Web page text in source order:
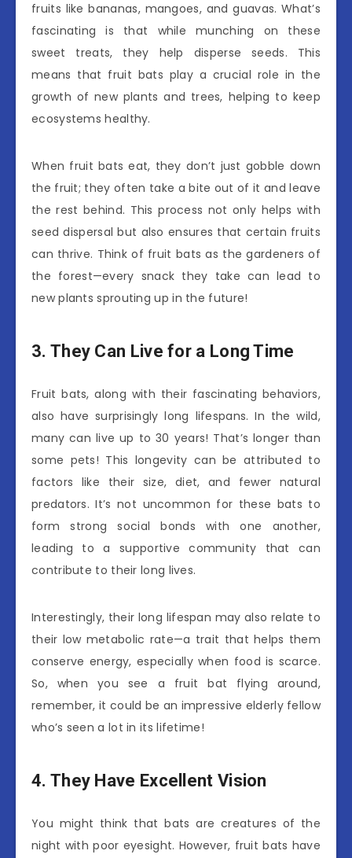
fruits like bananas, mangoes, and guavas. What’s
fascinating is that while munching on these
sweet treats, they help disperse seeds. This
means that fruit bats play a crucial role in the
growth of new plants and trees, helping to keep
ecosystems healthy.
When fruit bats eat, they don’t just gobble down
the fruit; they often take a bite out of it and leave
the rest behind. This process not only helps with
seed dispersal but also ensures that certain fruits
can thrive. Think of fruit bats as the gardeners of
the forest—every snack they take can lead to
new plants sprouting up in the future!
3. They Can Live for a Long Time
Fruit bats, along with their fascinating behaviors,
also have surprisingly long lifespans. In the wild,
many can live up to 30 years! That’s longer than
some pets! This longevity can be attributed to
factors like their size, diet, and fewer natural
predators. It’s not uncommon for these bats to
form strong social bonds with one another,
leading to a supportive community that can
contribute to their long lives.
Interestingly, their long lifespan may also relate to
their low metabolic rate—a trait that helps them
conserve energy, especially when food is scarce.
So, when you see a fruit bat flying around,
remember, it could be an impressive elderly fellow
who’s seen a lot in its lifetime!
4. They Have Excellent Vision
You might think that bats are creatures of the
night with poor eyesight. However, fruit bats have